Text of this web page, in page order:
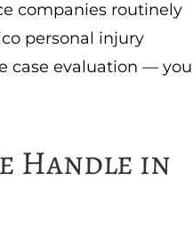
companies routinely
personal injury
case evaluation — you
Handle in